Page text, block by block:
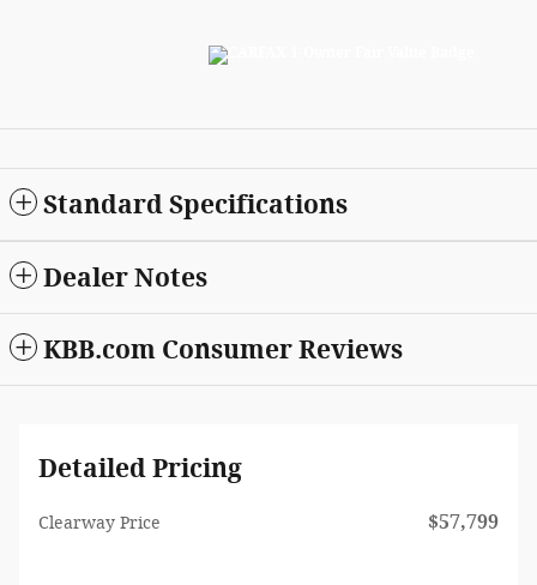
Standard Specifications
Dealer Notes
KBB.com Consumer Reviews
Detailed Pricing
Clearway Price $57,799